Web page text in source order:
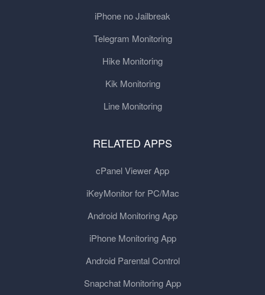
iPhone no Jailbreak
Telegram Monitoring
Hike Monitoring
Kik Monitoring
Line Monitoring
RELATED APPS
cPanel Viewer App
iKeyMonitor for PC/Mac
Android Monitoring App
iPhone Monitoring App
Android Parental Control
Snapchat Monitoring App